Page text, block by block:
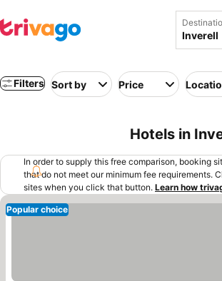
Filters Sort by Price
Hotels in
In order to supply this free comparison, booking
that do not meet our minimum fee requirements.
sites when you click that button. Learn how
Popular choice